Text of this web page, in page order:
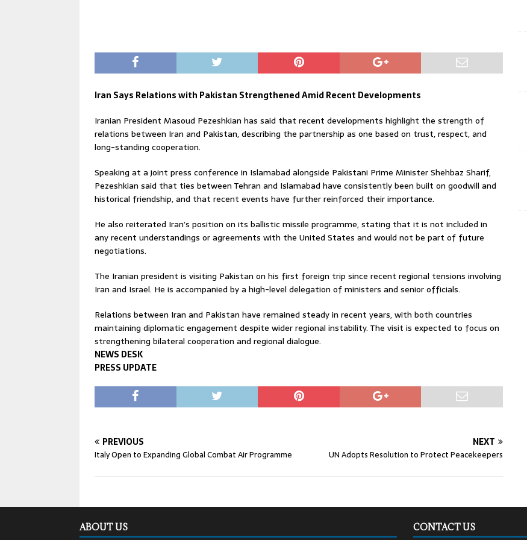
Iran Says Relations with Pakistan Strengthened Amid Recent Developments
Iranian President Masoud Pezeshkian has said that recent developments highlight the strength of
relations between Iran and Pakistan, describing the partnership as one based on trust, respect, and
long-standing cooperation.
Speaking at a joint press conference in Islamabad alongside Pakistani Prime Minister Shehbaz Sharif,
Pezeshkian said that ties between Tehran and Islamabad have consistently been built on goodwill and
historical friendship, and that recent events have further reinforced their importance.
He also reiterated Iran’s position on its ballistic missile programme, stating that it is not included in
any recent understandings or agreements with the United States and would not be part of future
negotiations.
The Iranian president is visiting Pakistan on his first foreign trip since recent regional tensions involving
Iran and Israel. He is accompanied by a high-level delegation of ministers and senior officials.
Relations between Iran and Pakistan have remained steady in recent years, with both countries
maintaining diplomatic engagement despite wider regional instability. The visit is expected to focus on
strengthening bilateral cooperation and regional dialogue.
NEWS DESK
PRESS UPDATE
PREVIOUS
Italy Open to Expanding Global Combat Air Programme
NEXT
UN Adopts Resolution to Protect Peacekeepers
ABOUT US CONTACT US